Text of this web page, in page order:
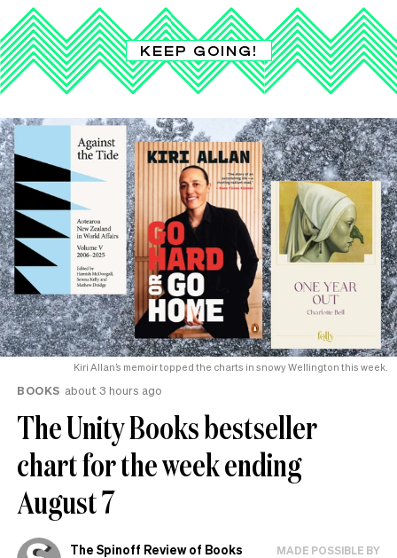
KEEP GOING!
Kiri Allan’s memoir topped the charts in snowy Wellington this week.
BOOKS about 3 hours ago
The Unity Books bestseller
chart for the week ending
August 7
The Spinoff Review of Books MADE POSSIBLE BY